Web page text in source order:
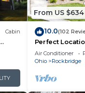
Cabin
From US $634
10.0(102
Perfect
Log Cabin -
Air Conditioner
Ohio
Rockbridge